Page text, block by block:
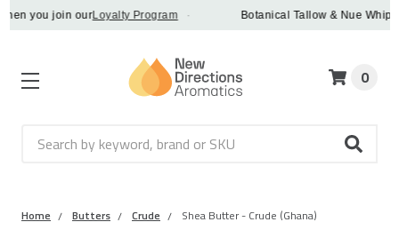
you join our Loyalty Program · Botanical Tallow & Nue Whip -
Search
0
Home Butters Crude Shea Butter - Crude (Ghana)